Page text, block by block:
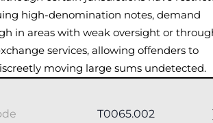
high-denomination notes, demand
in areas with weak oversight or
services, allowing offenders to
moving large sums undetected.
T0065.002